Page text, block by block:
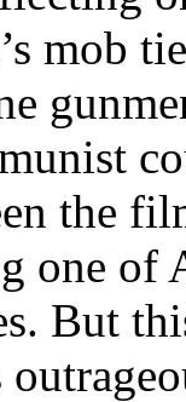
mob
the
one of
But